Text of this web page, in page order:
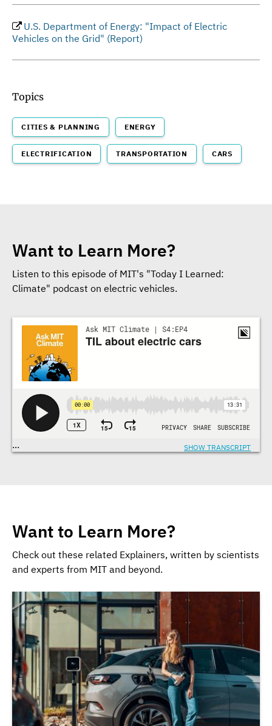
U.S. Department of Energy: "Impact of Electric
Vehicles on the Grid" (Report)
Topics
CITIES & PLANNING ENERGY
ELECTRIFICATION TRANSPORTATION CARS
Want to Learn More?
Listen to this episode of MIT's "Today I Learned:
Climate" podcast on electric vehicles.
Transcriptions
... SHOW TRANSCRIPT
Want to Learn More?
Check out these related Explainers, written by scientists
and experts from MIT and beyond.